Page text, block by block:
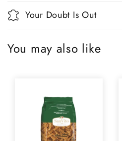
Your Doubt Is Out
You may also like